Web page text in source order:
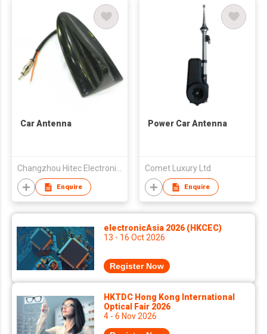
Car Antenna
Changzhou Hitec Electronics Co., Ltd
Enquire
Power Car Antenna
Comet Luxury Ltd
Enquire
electronicAsia 2026 (HKCEC)
13 - 16 Oct 2026
Register Now
HKTDC Hong Kong International
Optical Fair 2026
4 - 6 Nov 2026